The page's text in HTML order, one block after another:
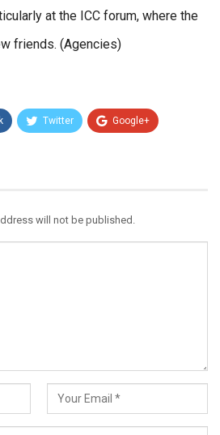
at the ICC forum, where the
friends. (Agencies)
Twitter Google+
will not be published.